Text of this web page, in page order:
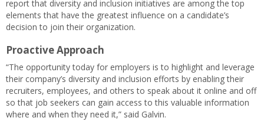
report that diversity and inclusion initiatives are among the top
elements that have the greatest influence on a candidate’s
decision to join their organization.
Proactive Approach
“The opportunity today for employers is to highlight and leverage
their company’s diversity and inclusion efforts by enabling their
recruiters, employees, and others to speak about it online and off
so that job seekers can gain access to this valuable information
where and when they need it,” said Galvin.